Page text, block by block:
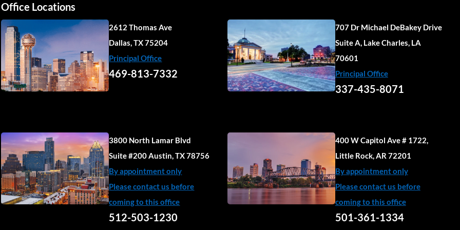
Office Locations
2612 Thomas Ave
Dallas, TX 75204
Principal Office
469-813-7332
707 Dr Michael DeBakey Drive
Suite A, Lake Charles, LA
70601
Principal Office
337-435-8071
3800 North Lamar Blvd
Suite #200 Austin, TX 78756
By appointment only
Please contact us before
coming to this office
512-503-1230
400 W Capitol Ave # 1722,
Little Rock, AR 72201
By appointment only
Please contact us before
coming to this office
501-361-1334